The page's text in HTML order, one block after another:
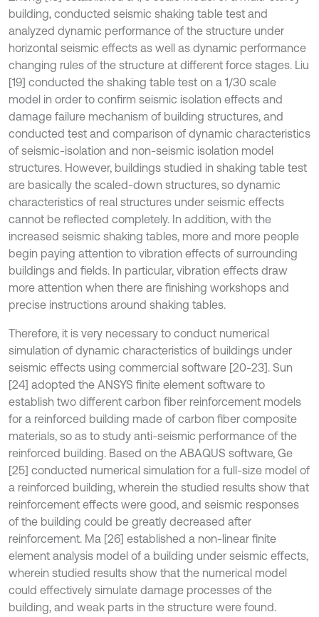
building, conducted seismic shaking table test and
analyzed dynamic performance of the structure under
horizontal seismic effects as well as dynamic performance
changing rules of the structure at different force stages. Liu
[19] conducted the shaking table test on a 1/30 scale
model in order to confirm seismic isolation effects and
damage failure mechanism of building structures, and
conducted test and comparison of dynamic characteristics
of seismic-isolation and non-seismic isolation model
structures. However, buildings studied in shaking table test
are basically the scaled-down structures, so dynamic
characteristics of real structures under seismic effects
cannot be reflected completely. In addition, with the
increased seismic shaking tables, more and more people
begin paying attention to vibration effects of surrounding
buildings and fields. In particular, vibration effects draw
more attention when there are finishing workshops and
precise instructions around shaking tables.
Therefore, it is very necessary to conduct numerical
simulation of dynamic characteristics of buildings under
seismic effects using commercial software [20-23]. Sun
[24] adopted the ANSYS finite element software to
establish two different carbon fiber reinforcement models
for a reinforced building made of carbon fiber composite
materials, so as to study anti-seismic performance of the
reinforced building. Based on the ABAQUS software, Ge
[25] conducted numerical simulation for a full-size model of
a reinforced building, wherein the studied results show that
reinforcement effects were good, and seismic responses
of the building could be greatly decreased after
reinforcement. Ma [26] established a non-linear finite
element analysis model of a building under seismic effects,
wherein studied results show that the numerical model
could effectively simulate damage processes of the
building, and weak parts in the structure were found.